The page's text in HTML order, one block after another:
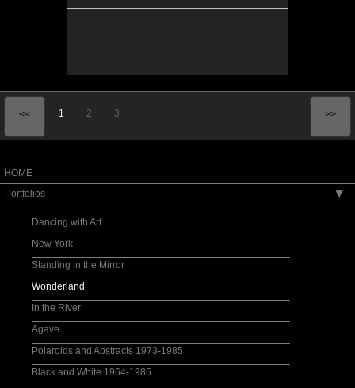
<< 1 2 3 >>
HOME
Portfolios
▶
Dancing with Art
New York
Standing in the Mirror
Wonderland
In the River
Agave
Polaroids and Abstracts 1973-1985
Black and White 1964-1985